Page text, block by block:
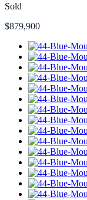
Sold
$879,900